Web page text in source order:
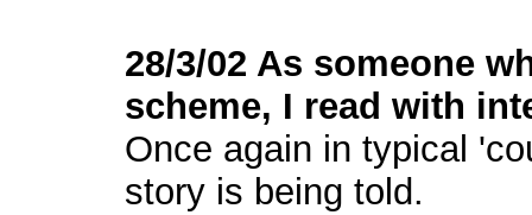
28/3/02 As someone
scheme, I read with
Once again in typical
story is being told.